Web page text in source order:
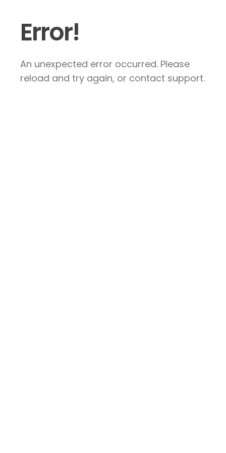
Error!
An unexpected error occurred. Please
reload and try again, or contact support.